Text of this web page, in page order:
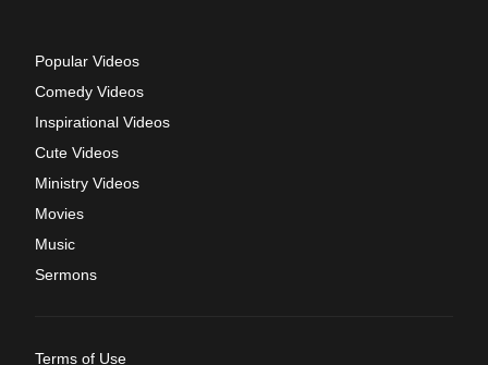
Popular Videos
Comedy Videos
Inspirational Videos
Cute Videos
Ministry Videos
Movies
Music
Sermons
Terms of Use